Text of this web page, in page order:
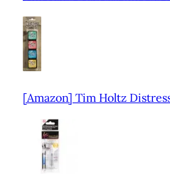
[Amazon] Tim Holtz